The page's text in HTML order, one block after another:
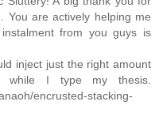
You are actively helping me
from you guys is
inject just the right amount
while I type my thesis.
encrusted-stacking-